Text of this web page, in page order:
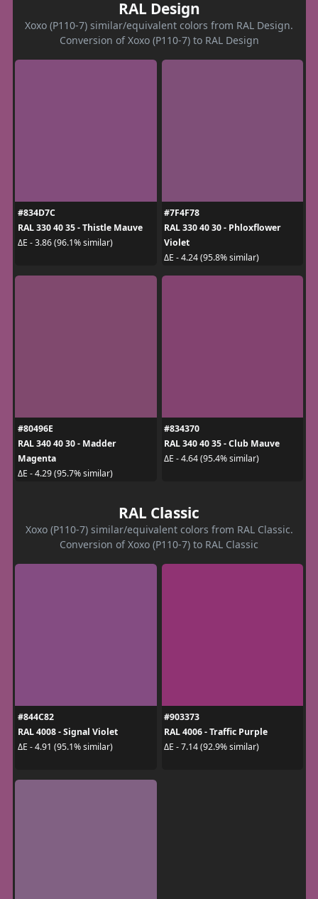
RAL Design
Xoxo (P110-7) similar/equivalent colors from RAL Design.
Conversion of Xoxo (P110-7) to RAL Design
#834D7C
RAL 330 40 35 - Thistle Mauve
ΔE - 3.86 (96.1% similar)
#7F4F78
RAL 330 40 30 - Phloxflower
Violet
ΔE - 4.24 (95.8% similar)
#80496E
RAL 340 40 30 - Madder
Magenta
ΔE - 4.29 (95.7% similar)
#834370
RAL 340 40 35 - Club Mauve
ΔE - 4.64 (95.4% similar)
RAL Classic
Xoxo (P110-7) similar/equivalent colors from RAL Classic.
Conversion of Xoxo (P110-7) to RAL Classic
#844C82
RAL 4008 - Signal Violet
ΔE - 4.91 (95.1% similar)
#903373
RAL 4006 - Traffic Purple
ΔE - 7.14 (92.9% similar)